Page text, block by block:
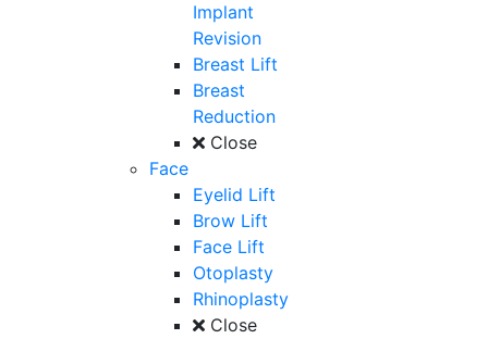
Implant
Revision
Breast Lift
Breast
Reduction
Close
Face
Eyelid Lift
Brow Lift
Face Lift
Otoplasty
Rhinoplasty
Close